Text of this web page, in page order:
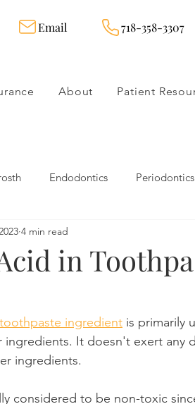
Email 718-358-3307
About Patient
Endodontics Periodontics
Dental Products
Practice News
in
4 min read
toothpaste ingredient is primarily
It doesn't exert any
ingredients.
considered to be non-toxic